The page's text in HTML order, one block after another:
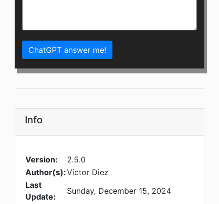
ChatGPT answer me!
Info
Version:
2.5.0
Author(s):Víctor Diez
Last
Update:
Sunday, December 15, 2024